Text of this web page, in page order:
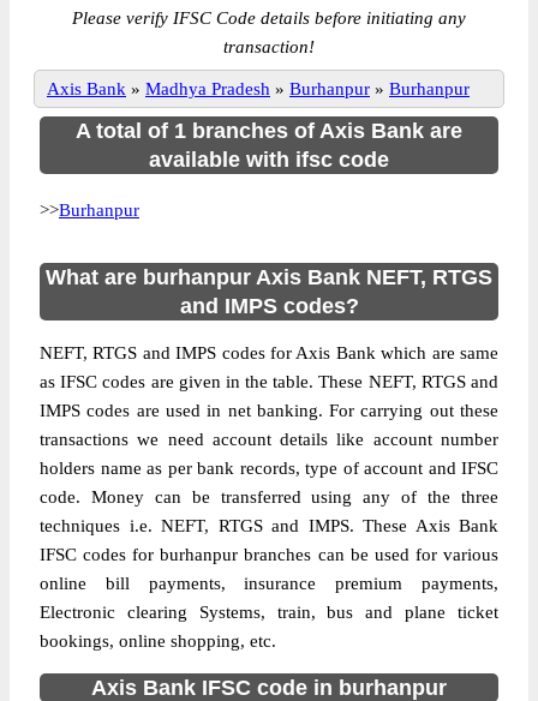
Please verify IFSC Code details before initiating any
transaction!
Axis Bank » Madhya Pradesh » Burhanpur » Burhanpur
A total of 1 branches of Axis Bank are
available with ifsc code
>>Burhanpur
What are burhanpur Axis Bank NEFT, RTGS
and IMPS codes?
NEFT, RTGS and IMPS codes for Axis Bank which are same
as IFSC codes are given in the table. These NEFT, RTGS and
IMPS codes are used in net banking. For carrying out these
transactions we need account details like account number
holders name as per bank records, type of account and IFSC
code. Money can be transferred using any of the three
techniques i.e. NEFT, RTGS and IMPS. These Axis Bank
IFSC codes for burhanpur branches can be used for various
online bill payments, insurance premium payments,
Electronic clearing Systems, train, bus and plane ticket
bookings, online shopping, etc.
Axis Bank IFSC code in burhanpur